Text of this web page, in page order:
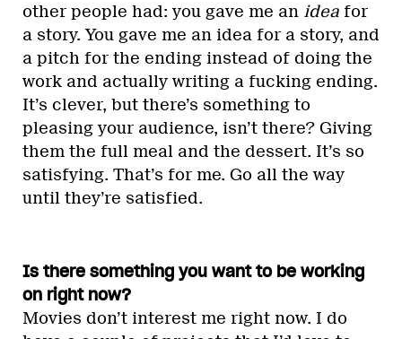
other people had: you gave me an idea for
a story. You gave me an idea for a story, and
a pitch for the ending instead of doing the
work and actually writing a fucking ending.
It’s clever, but there’s something to
pleasing your audience, isn’t there? Giving
them the full meal and the dessert. It’s so
satisfying. That’s for me. Go all the way
until they’re satisfied.
Is there something you want to be working
on right now?
Movies don’t interest me right now. I do